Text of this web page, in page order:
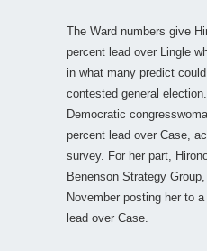
The Ward numbers give
percent lead over Lingle
in what many predict
contested general
Democratic
percent lead over Case,
survey. For her part,
Benenson Strategy
November posting her to
lead over Case.